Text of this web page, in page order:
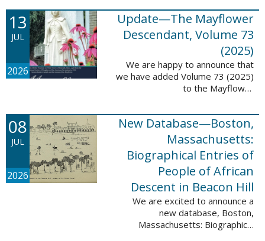
This update contains adds 1,374
pages, 24,348 records, and
24,348 ...
13
JUL
2026
Update—The Mayflower
Descendant, Volume 73
(2025)
We are happy to announce that
we have added Volume 73 (2025)
to the Mayflower
update adds 268 pages, 4,748
records, and 4,742 searchable
names. The indexing for these ...
08
JUL
2026
New Database—Boston,
Massachusetts:
Biographical Entries of
People of African
Descent in Beacon Hill
We are excited to announce a
new database, Boston,
Massachusetts: Biographical